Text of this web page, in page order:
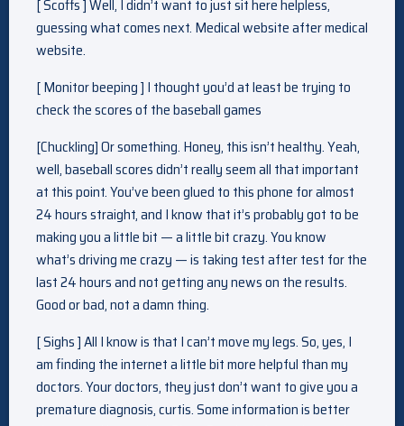
[ Scoffs ] Well, I didn’t want to just sit here helpless,
guessing what comes next. Medical website after medical
website.
[ Monitor beeping ] I thought you’d at least be trying to
check the scores of the baseball games
[Chuckling] Or something. Honey, this isn’t healthy. Yeah,
well, baseball scores didn’t really seem all that important
at this point. You’ve been glued to this phone for almost
24 hours straight, and I know that it’s probably got to be
making you a little bit — a little bit crazy. You know
what’s driving me crazy — is taking test after test for the
last 24 hours and not getting any news on the results.
Good or bad, not a damn thing.
[ Sighs ] All I know is that I can’t move my legs. So, yes, I
am finding the internet a little bit more helpful than my
doctors. Your doctors, they just don’t want to give you a
premature diagnosis, curtis. Some information is better